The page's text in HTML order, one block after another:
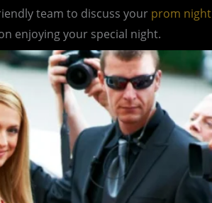
team to discuss your prom night
enjoying your special night.